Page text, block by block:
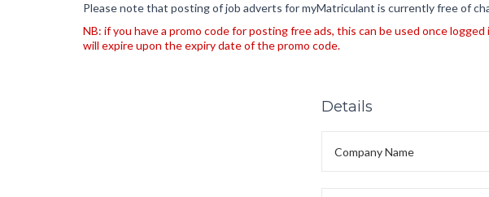
Please note that posting of job adverts for myMatriculant is currently free of
NB: if you have a promo code for posting free ads, this can be used once
will expire upon the expiry date of the promo code.
Details